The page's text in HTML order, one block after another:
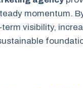
momentum.
visibility,